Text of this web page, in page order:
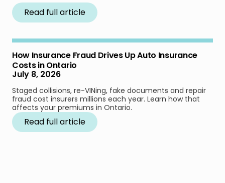
Read full article
How Insurance Fraud Drives Up Auto Insurance
Costs in Ontario
July 8, 2026
Staged collisions, re-VINing, fake documents and repair
fraud cost insurers millions each year. Learn how that
affects your premiums in Ontario.
Read full article